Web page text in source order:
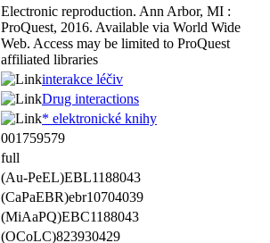
Electronic reproduction. Ann Arbor, MI :
ProQuest, 2016. Available via World Wide
Web. Access may be limited to ProQuest
affiliated libraries
interakce léčiv
Drug interactions
* elektronické knihy
001759579
full
(Au-PeEL)EBL1188043
(CaPaEBR)ebr10704039
(MiAaPQ)EBC1188043
(OCoLC)823930429